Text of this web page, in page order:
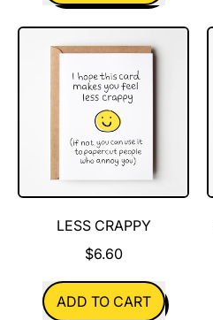
,
Pine
Cones
LESS CRAPPY
$6.60
REGULAR PRICE
ADD TO CART